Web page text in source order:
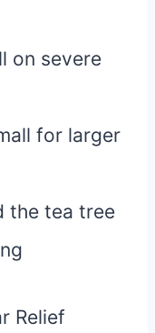
on severe
for larger
the tea tree
Relief